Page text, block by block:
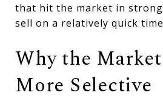
that hit the market in
sell on a relatively quick
Why the
More Selective